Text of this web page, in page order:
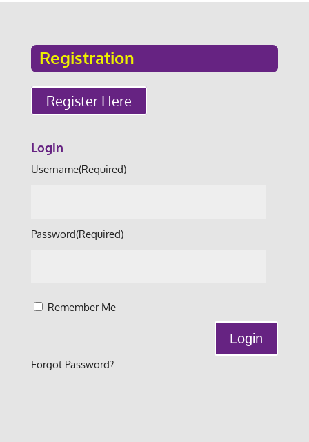
Registration
Register Here
Login
Username(Required)
Password(Required)
Remember Me
Forgot Password?